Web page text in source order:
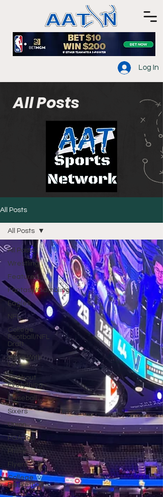
Log In
All Posts
All Posts
All Posts
Wrestling
Featured
Fantasy/Gambling
Eagles
NFL
College
Football/NFL
Draft
Write With
Us
All About
Everything
Baseball
Sixers
Union
PGA Tour
Phillies
Flyers
College
Basketball
All Posts